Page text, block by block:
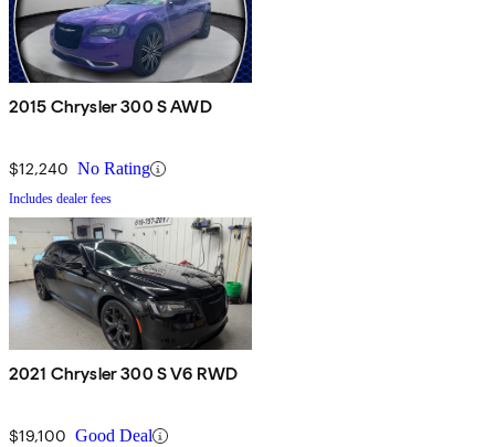
2015 Chrysler 300 S AWD
$12,240 No Rating
Includes dealer fees
2021 Chrysler 300 S V6 RWD
$19,100 Good Deal